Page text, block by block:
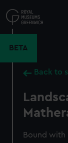
to
main
BETA
Back to
Bound with